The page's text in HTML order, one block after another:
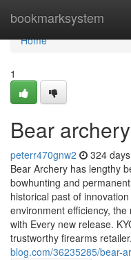
bookmarksystem
Home
Home
1
Bear
peterr470gnw2 324
Bear Archery has lengthy
bowhunting and
historical past of
environment efficiency,
with Every new release.
trustworthy firearms retailer.
blog.com/36235285/bear-